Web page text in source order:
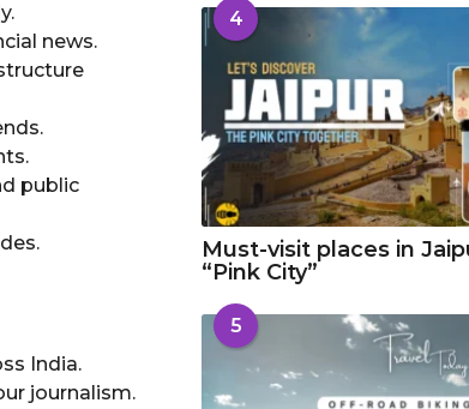
news.
public
India.
journalism.
4
Must-visit places in
“Pink City”
5